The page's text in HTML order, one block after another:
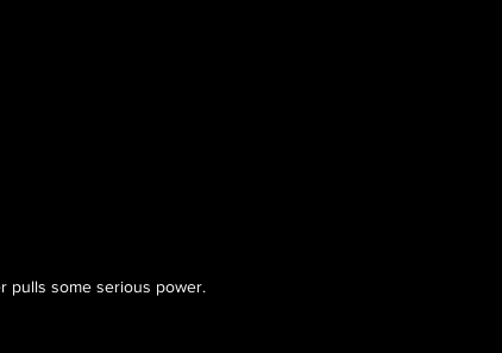
pulls some serious power.